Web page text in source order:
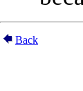
Back